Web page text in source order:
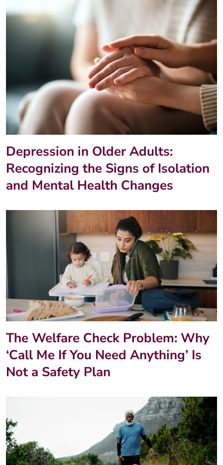
Depression in Older Adults:
Recognizing the Signs of Isolation
and Mental Health Changes
The Welfare Check Problem: Why
‘Call Me If You Need Anything’ Is
Not a Safety Plan